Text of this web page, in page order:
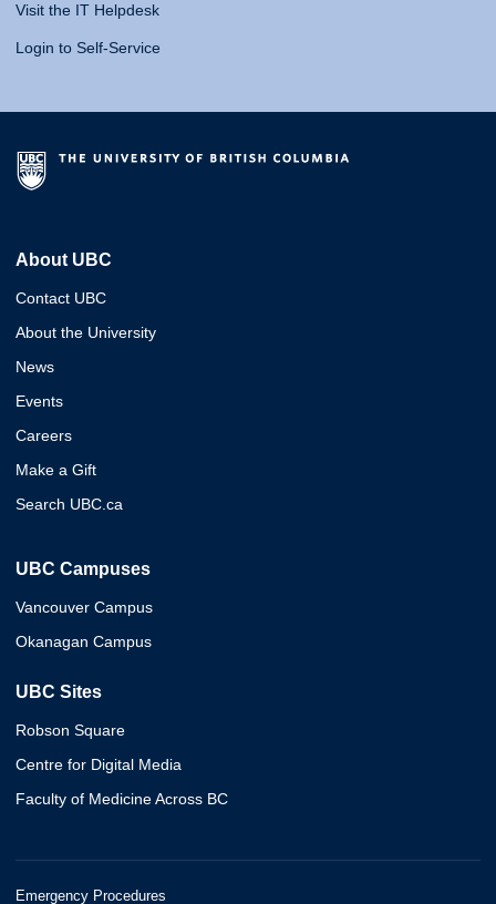
Visit the IT Helpdesk
Login to Self-Service
About UBC
Contact UBC
About the University
News
Events
Careers
Make a Gift
Search UBC.ca
UBC Campuses
Vancouver Campus
Okanagan Campus
UBC Sites
Robson Square
Centre for Digital Media
Faculty of Medicine Across BC
Emergency Procedures